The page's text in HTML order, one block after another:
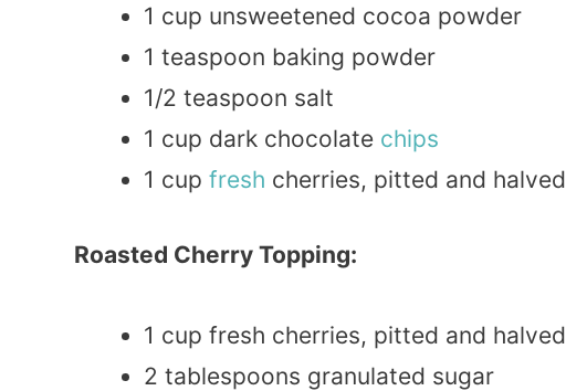
1 cup unsweetened cocoa powder
1 teaspoon baking powder
1/2 teaspoon salt
1 cup dark chocolate chips
1 cup fresh cherries, pitted and halved
Roasted Cherry Topping:
1 cup fresh cherries, pitted and halved
2 tablespoons granulated sugar